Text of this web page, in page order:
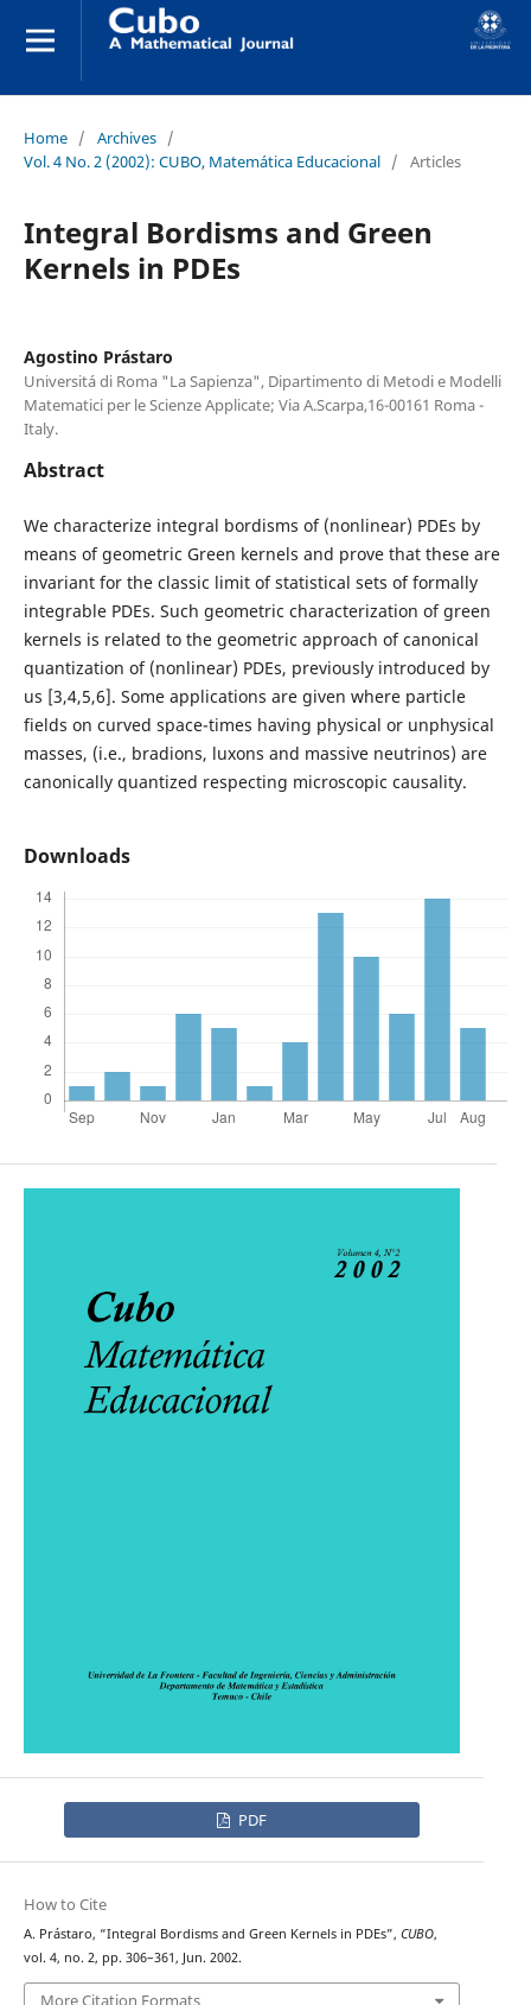
Home / Archives /
Vol. 4 No. 2 (2002): CUBO, Matemática Educacional / Articles
Integral Bordisms and Green
Kernels in PDEs
Agostino Prástaro
Universitá di Roma "La Sapienza", Dipartimento di Metodi e Modelli
Matematici per le Scienze Applicate; Via A.Scarpa,16-00161 Roma -
Italy.
Abstract
We characterize integral bordisms of (nonlinear) PDEs by
means of geometric Green kernels and prove that these are
invariant for the classic limit of statistical sets of formally
integrable PDEs. Such geometric characterization of green
kernels is related to the geometric approach of canonical
quantization of (nonlinear) PDEs, previously introduced by
us [3,4,5,6]. Some applications are given where particle
fields on curved space-times having physical or unphysical
masses, (i.e., bradions, luxons and massive neutrinos) are
canonically quantized respecting microscopic causality.
Downloads
PDF
How to Cite
A. Prástaro, “Integral Bordisms and Green Kernels in PDEs”, CUBO,
vol. 4, no. 2, pp. 306–361, Jun. 2002.
More Citation Formats